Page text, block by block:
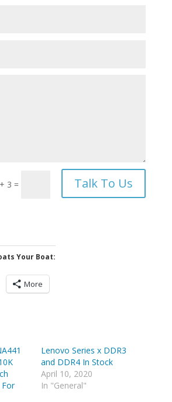
3 = Talk To Us
Your Boat:
More
For
Lenovo Series x DDR3
and DDR4 In Stock
April 10, 2020
In "General"